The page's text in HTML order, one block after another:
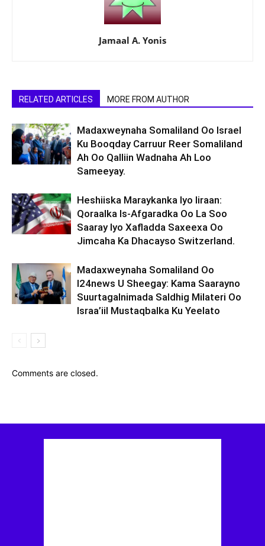
Jamaal A. Yonis
RELATED ARTICLES MORE FROM AUTHOR
Madaxweynaha Somaliland Oo Israel
Ku Booqday Carruur Reer Somaliland
Ah Oo Qalliin Wadnaha Ah Loo
Sameeyay.
Heshiiska Maraykanka Iyo Iiraan:
Qoraalka Is-Afgaradka Oo La Soo
Saaray Iyo Xafladda Saxeexa Oo
Jimcaha Ka Dhacayso Switzerland.
Madaxweynaha Somaliland Oo
I24news U Sheegay: Kama Saarayno
Suurtagalnimada Saldhig Milateri Oo
Israa’iil Mustaqbalka Ku Yeelato
Comments are closed.